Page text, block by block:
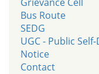
Bus Route
SEDG
UGC - Public
Notice
Contact